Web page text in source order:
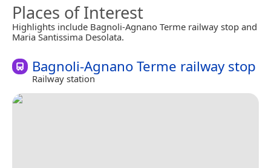
Places of Interest
Highlights include Bagnoli-Agnano Terme railway stop and
Maria Santissima Desolata.
Bagnoli-Agnano Terme railway stop
Railway station